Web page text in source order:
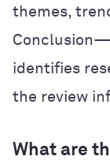
themes,
identifies
the review
What are